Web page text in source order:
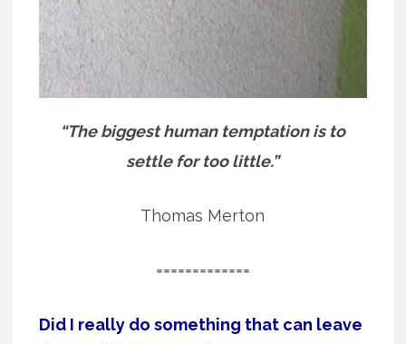
“The biggest human temptation is to
settle for too little.”
Thomas Merton
=============
Did I really do something that can leave